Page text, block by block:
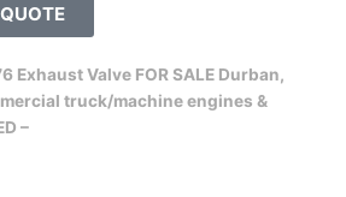
Exhaust Valve FOR SALE Durban,
truck/machine engines &
–